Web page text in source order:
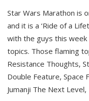
Star Wars Marathon is
and it is a ‘Ride of a
with the guys this
topics. Those flaming
Resistance Thoughts,
Double Feature, Space
Jumanji The Next